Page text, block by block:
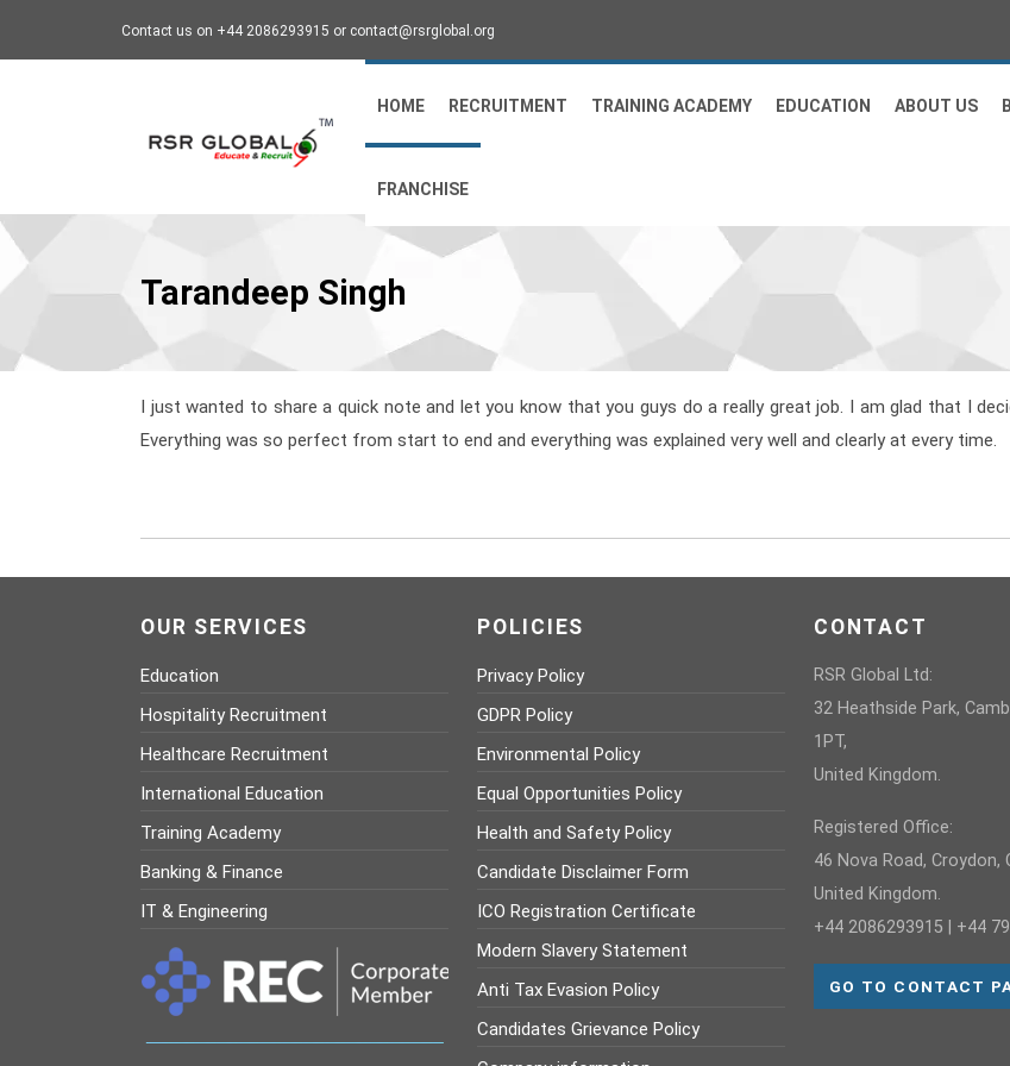
Contact us on +44 2086293915 or contact@rsrglobal.org
HOME RECRUITMENT TRAINING ACADEMY EDUCATION ABOUT US
FRANCHISE
Tarandeep Singh
I just wanted to share a quick note and let you know that you guys do a really great job. I am glad that I
Everything was so perfect from start to end and everything was explained very well and clearly at every time.
OUR SERVICES
Education
Hospitality Recruitment
Healthcare Recruitment
International Education
Training Academy
Banking & Finance
IT & Engineering
POLICIES
Privacy Policy
GDPR Policy
Environmental Policy
Equal Opportunities Policy
Health and Safety Policy
Candidate Disclaimer Form
ICO Registration Certificate
Modern Slavery Statement
Anti Tax Evasion Policy
Candidates Grievance Policy
CONTACT
RSR Global Ltd:
32 Heathside Park,
1PT,
United Kingdom.
Registered Office:
46 Nova Road, Croydon,
United Kingdom.
+44 2086293915 | +44
GO TO CONTACT